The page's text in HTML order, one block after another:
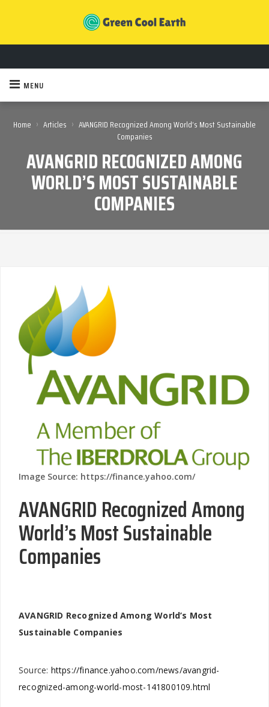
MENU
Home › Articles › AVANGRID Recognized Among World’s Most Sustainable
Companies
AVANGRID RECOGNIZED AMONG
WORLD’S MOST SUSTAINABLE
COMPANIES
Image Source: https://finance.yahoo.com/
AVANGRID Recognized Among
World’s Most Sustainable
Companies
AVANGRID Recognized Among World’s Most
Sustainable Companies
Source: https://finance.yahoo.com/news/avangrid-
recognized-among-world-most-141800109.html